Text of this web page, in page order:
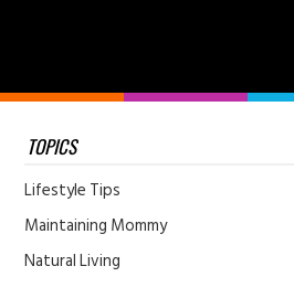
TOPICS
Lifestyle Tips
Maintaining Mommy
Natural Living